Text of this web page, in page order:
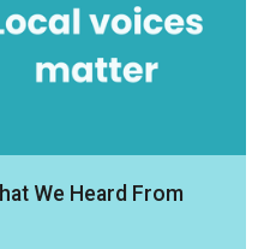
We Heard From